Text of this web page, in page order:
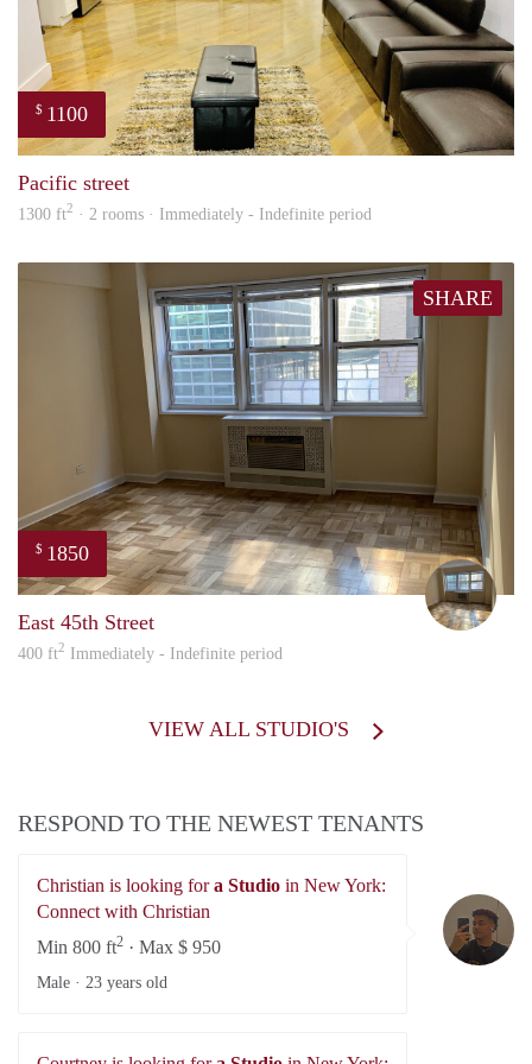
$ 1100
Pacific street
1300 ft2 · 2 rooms · Immediately - Indefinite period
SHARE
$ 1850
East 45th Street
400 ft2 Immediately - Indefinite period
VIEW ALL STUDIO'S
RESPOND TO THE NEWEST TENANTS
Christian is looking fora Studio in New York:
Connect with Christian
Min 800 ft2 · Max $ 950
Male · 23 years old